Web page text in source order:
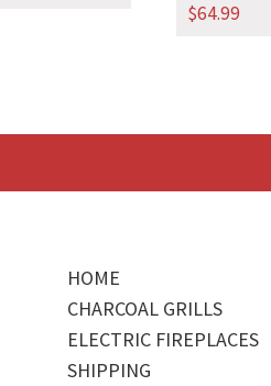
$64.99
HOME
CHARCOAL GRILLS
ELECTRIC FIREPLACES
SHIPPING